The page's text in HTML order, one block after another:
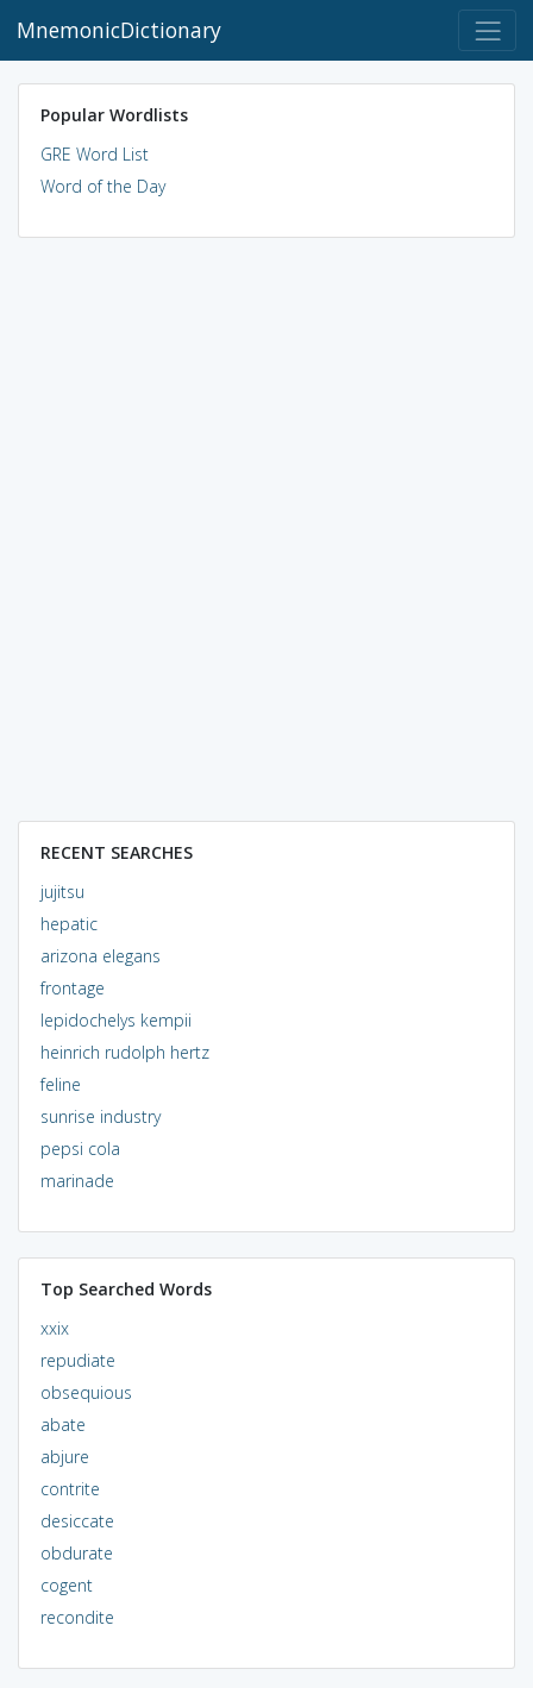
MnemonicDictionary
Popular Wordlists
GRE Word List
Word of the Day
RECENT SEARCHES
jujitsu
hepatic
arizona elegans
frontage
lepidochelys kempii
heinrich rudolph hertz
feline
sunrise industry
pepsi cola
marinade
Top Searched Words
xxix
repudiate
obsequious
abate
abjure
contrite
desiccate
obdurate
cogent
recondite